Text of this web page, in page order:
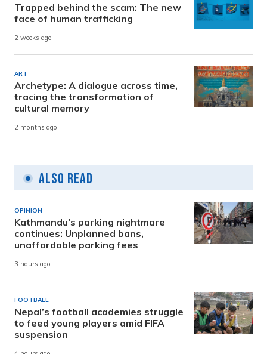
Trapped behind the scam: The new
face of human trafficking
2 weeks ago
ART
Archetype: A dialogue across time,
tracing the transformation of
cultural memory
2 months ago
Also Read
OPINION
Kathmandu’s parking nightmare
continues: Unplanned bans,
unaffordable parking fees
3 hours ago
FOOTBALL
Nepal’s football academies struggle
to feed young players amid FIFA
suspension